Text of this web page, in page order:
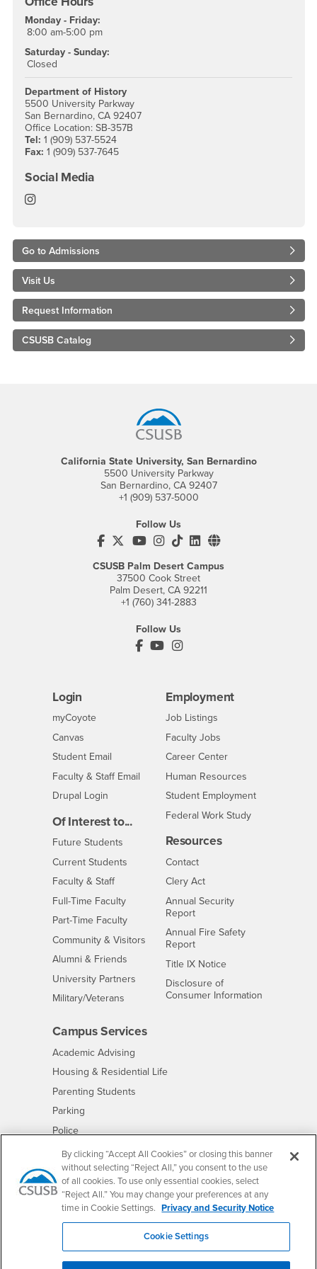
Monday - Friday:
8:00 am-5:00 pm
Saturday - Sunday:
Closed
Department of History
5500 University Parkway
San Bernardino, CA 92407
Office Location: SB-357B
Tel: 1 (909) 537-5524
Fax: 1 (909) 537-7645
Social Media
History Instagram
Go to Admissions
Visit Us
Request Information
CSUSB Catalog
California State University, San Bernardino
5500 University Parkway
San Bernardino, CA 92407
+1 (909) 537-5000
Follow Us
CSUSB's Facebook
CSUSB's Twitter
CSUSB's YouTube
CSUSB's Instagram
CSUSB's TikTok
CSUSB's LinkedIn
CSUSB's Social
CSUSB Palm Desert Campus
37500 Cook Street
Palm Desert, CA 92211
+1 (760) 341-2883
Follow Us
PDC's Facebook
PDC's YouTube
PDC's Instagram
Login
myCoyoteLogin
Canvas
Student Email
Faculty & Staff Email
Drupal Login
Of Interest to...
Future Students
Current Students
Faculty & StaffInterests
Full-Time FacultyInterests
Part-Time FacultyInterests
Community & Visitors Interests
Alumni & Friends
University Partners Interests
Military/Veterans
Employment
CSUSB
Job Listings
Faculty Jobs
Career Center- CSUSB
Human Resources
Student Employment
Federal Work Study
Resources
ContactCSUSB
Clery Act
Annual Security
Report
Annual Fire Safety
Report
Title IX Notice- CSUSB
Disclosure of
Consumer Information
Campus Services
Academic Advising
Housing & Residential Life- CSUSB
Parenting Students
Parking
Police- CSUSB
Psychological Counseling - CSUSB
Services to Students with Disabilities- CSUSB
Student Health Center - CSUSB
Technology Support
Transcripts - CSUSB
By clicking “Accept All Cookies” or closing this banner
without selecting “Reject All,” you consent to the use
of all cookies. To use only essential cookies, select
“Reject All.” You may change your preferences at any
time in Cookie Settings. Privacy and Security Notice
Cookie Settings